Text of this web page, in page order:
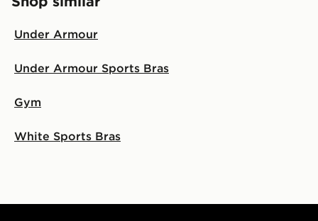
Under Armour
Under Armour Sports Bras
Gym
White Sports Bras